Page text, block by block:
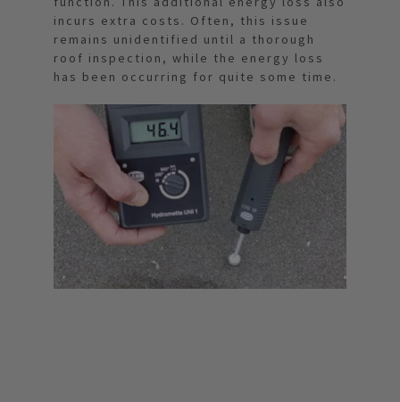
incurs extra costs. Often, this issue
remains unidentified until a thorough
roof inspection, while the energy loss
has been occurring for quite some time.